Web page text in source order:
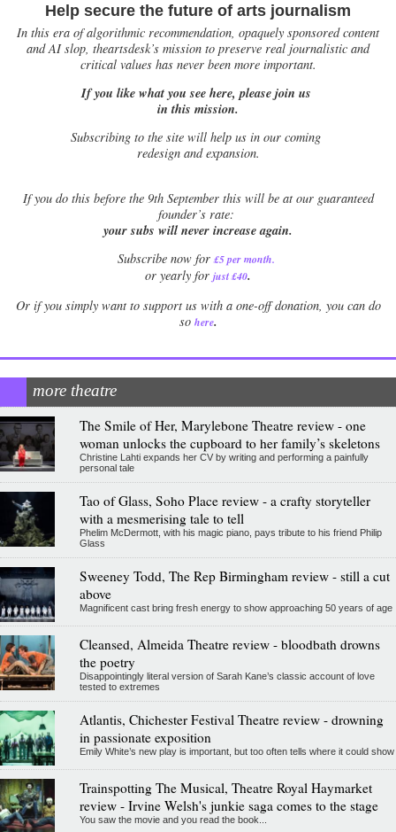
Help secure the future of arts journalism
In this era of algorithmic recommendation, opaquely sponsored content
and AI slop, theartsdesk’s mission to preserve real journalistic and
critical values has never been more important.
If you like what you see here, please join us
in this mission.
Subscribing to the site will help us in our coming
redesign and expansion.
Ifyou do this before the 9th September this will be at our guaranteed
founder’s rate:
your subs will never increase again.
Subscribe now for £5 per month.
or yearly for just £40.
Or if you simply want to support us with a one-off donation, you can do
so here.
more theatre
The Smile of Her, Marylebone Theatre review - one
woman unlocks the cupboard to her family’s skeletons
Christine Lahti expands her CV by writing and performing a painfully
personal tale
Tao of Glass, Soho Place review - a crafty storyteller
with a mesmerising tale to tell
Phelim McDermott, with his magic piano, pays tribute to his friend Philip
Glass
Sweeney Todd, The Rep Birmingham review - still a cut
above
Magnificent cast bring fresh energy to show approaching 50 years of age
Cleansed, Almeida Theatre review - bloodbath drowns
the poetry
Disappointingly literal version of Sarah Kane’s classic account of love
tested to extremes
Atlantis, Chichester Festival Theatre review - drowning
in passionate exposition
Emily White’s new play is important, but too often tells where it could show
Trainspotting The Musical, Theatre Royal Haymarket
review - Irvine Welsh's junkie saga comes to the stage
You saw the movie and you read the book...